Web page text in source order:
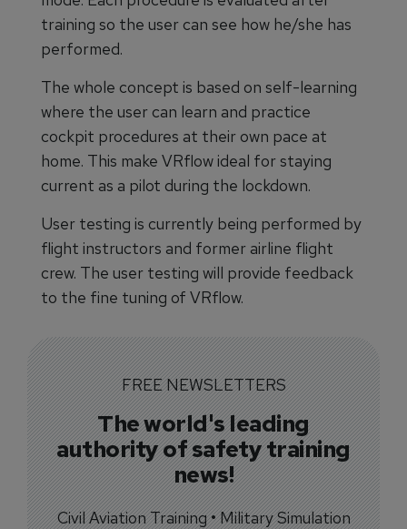
training so the user can see how he/she has
performed.
The whole concept is based on self-learning
where the user can learn and practice
cockpit procedures at their own pace at
home. This make VRflow ideal for staying
current as a pilot during the lockdown.
User testing is currently being performed by
flight instructors and former airline flight
crew. The user testing will provide feedback
to the fine tuning of VRflow.
FREE NEWSLETTERS
The world's leading
authority of safety training
news!
Civil Aviation Training • Military Simulation